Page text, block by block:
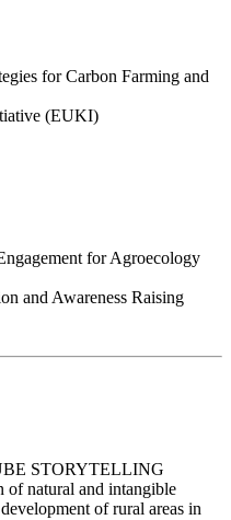
for Carbon Farming and
(EUKI)
for Agroecology
and Awareness Raising
STORYTELLING
of natural and intangible
of rural areas in